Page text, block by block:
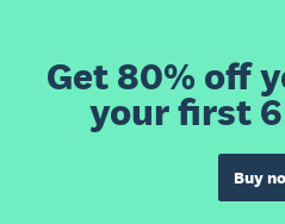
Get 80% off
your first
Buy